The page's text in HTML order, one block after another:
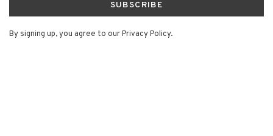
SUBSCRIBE
By signing up, you agree to our Privacy Policy.